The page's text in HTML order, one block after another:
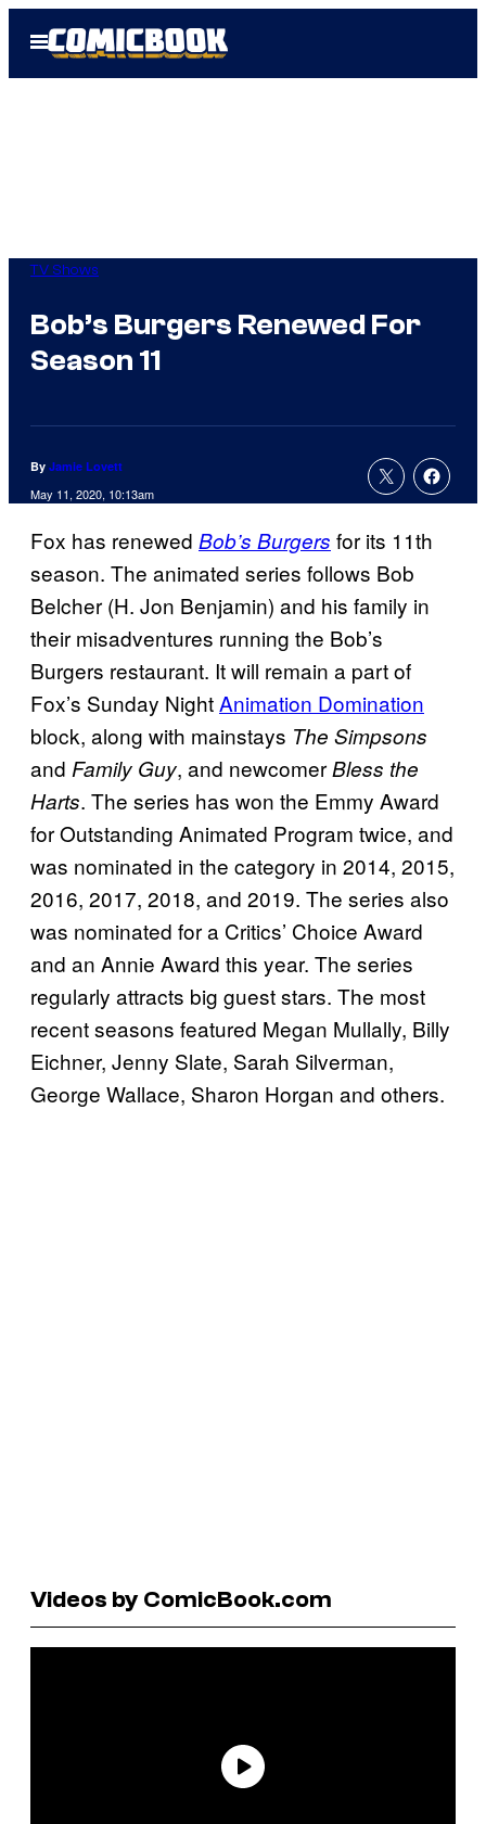
Open
Menu
TV Shows
Bob’s Burgers Renewed For
Season 11
By Jamie Lovett
May 11, 2020, 10:13am
Fox has renewed Bob’s Burgers for its 11th
season. The animated series follows Bob
Belcher (H. Jon Benjamin) and his family in
their misadventures running the Bob’s
Burgers restaurant. It will remain a part of
Fox’s Sunday NightAnimation Domination
block, along with mainstays The Simpsons
and Family Guy, and newcomerBless the
Harts. The series has won the Emmy Award
for Outstanding Animated Program twice, and
was nominated in the category in 2014, 2015,
2016, 2017, 2018, and 2019. The series also
was nominated for a Critics’ Choice Award
and an Annie Award this year. The series
regularly attracts big guest stars. The most
recent seasons featured Megan Mullally, Billy
Eichner, Jenny Slate, Sarah Silverman,
George Wallace, Sharon Horgan and others.
Videos by ComicBook.com